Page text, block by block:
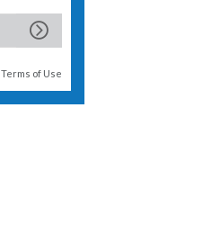
Terms of Use